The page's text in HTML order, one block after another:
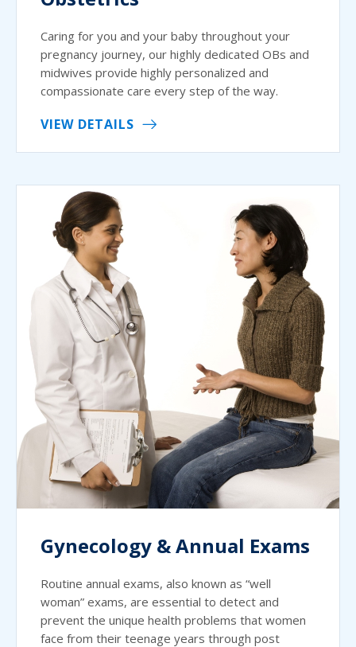
Caring for you and your baby throughout your
pregnancy journey, our highly dedicated OBs and
midwives provide highly personalized and
compassionate care every step of the way.
VIEW DETAILS
Gynecology & Annual Exams
Routine annual exams, also known as “well
woman” exams, are essential to detect and
prevent the unique health problems that women
face from their teenage years through post